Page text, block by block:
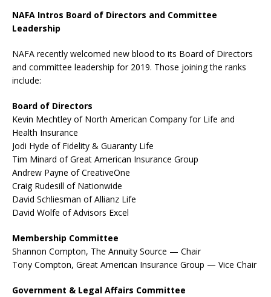
NAFA Intros Board of Directors and Committee
Leadership
NAFA recently welcomed new blood to its Board of Directors
and committee leadership for 2019. Those joining the ranks
include:
Board of Directors
Kevin Mechtley of North American Company for Life and
Health Insurance
Jodi Hyde of Fidelity & Guaranty Life
Tim Minard of Great American Insurance Group
Andrew Payne of CreativeOne
Craig Rudesill of Nationwide
David Schliesman of Allianz Life
David Wolfe of Advisors Excel
Membership Committee
Shannon Compton, The Annuity Source — Chair
Tony Compton, Great American Insurance Group — Vice Chair
Government & Legal Affairs Committee